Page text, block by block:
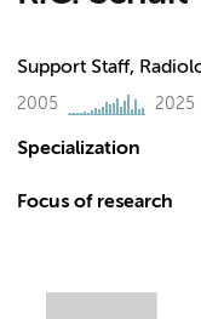
Support Staff,
2005 2025
Specialization
Focus of research